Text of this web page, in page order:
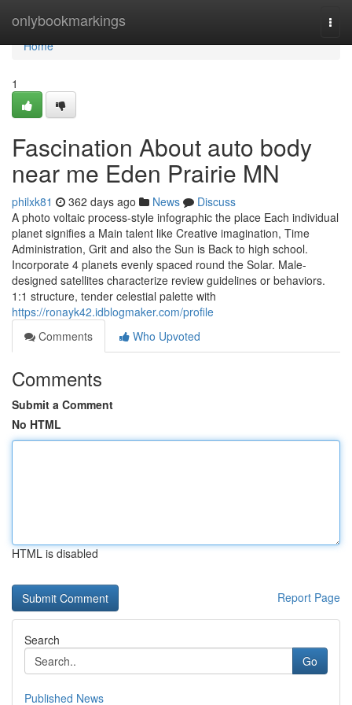
onlybookmarkings
Home
Home
1
Fascination About auto body
near me Eden Prairie MN
philxk81 362 days ago News
Discuss
A photo voltaic process-style infographic the place Each individual
planet signifies a Main talent like Creative imagination, Time
Administration, Grit and also the Sun is Back to high school.
Incorporate 4 planets evenly spaced round the Solar. Male-
designed satellites characterize review guidelines or behaviors.
1:1 structure, tender celestial palette with
https://ronayk42.idblogmaker.com/profile
Comments
Who Upvoted
Comments
Submit a Comment
No HTML
HTML is disabled
Report Page
Search
Go
Published News